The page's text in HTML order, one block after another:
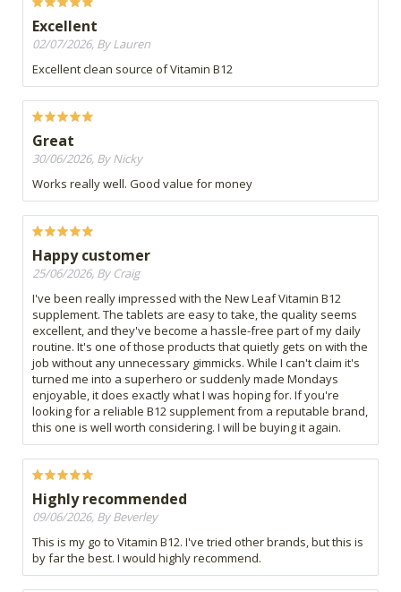
Excellent
02/07/2026, By Lauren
Excellent clean source of Vitamin B12
Great
30/06/2026, By Nicky
Works really well. Good value for money
Happy customer
25/06/2026, By Craig
I've been really impressed with the New Leaf Vitamin B12
supplement. The tablets are easy to take, the quality seems
excellent, and they've become a hassle-free part of my daily
routine. It's one of those products that quietly gets on with the
job without any unnecessary gimmicks. While I can't claim it's
turned me into a superhero or suddenly made Mondays
enjoyable, it does exactly what I was hoping for. If you're
looking for a reliable B12 supplement from a reputable brand,
this one is well worth considering. I will be buying it again.
Highly recommended
09/06/2026, By Beverley
This is my go to Vitamin B12. I've tried other brands, but this is
by far the best. I would highly recommend.